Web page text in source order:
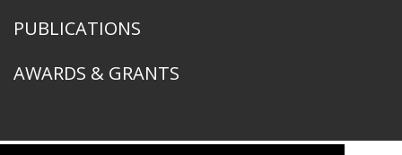
PUBLICATIONS
AWARDS & GRANTS